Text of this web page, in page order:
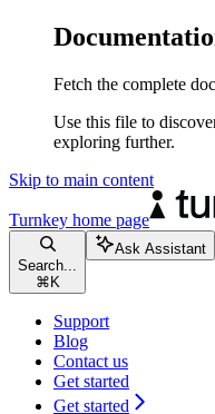
Fetch the complete
Use this file to
exploring further.
Skip to main content
Turnkey home page
Search...
⌘ K
Ask Assistant
Support
Blog
Contact us
Get started
Get started